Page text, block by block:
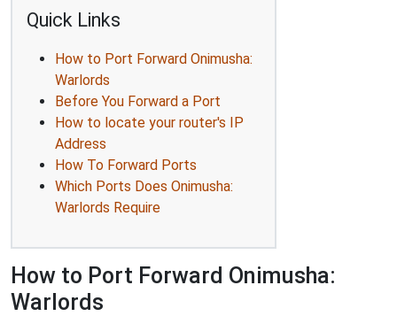
Quick Links
How to Port Forward Onimusha:
Warlords
Before You Forward a Port
How to locate your router's IP
Address
How To Forward Ports
Which Ports Does Onimusha:
Warlords Require
How to Port Forward Onimusha:
Warlords